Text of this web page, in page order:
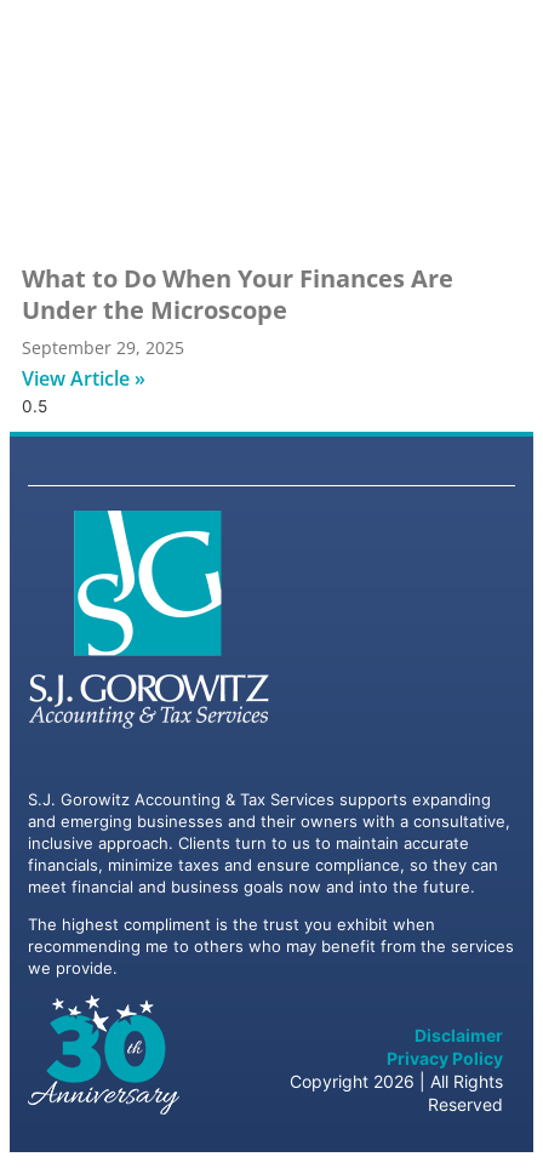
What to Do When Your Finances Are
Under the Microscope
September 29, 2025
View Article »
S.J. Gorowitz Accounting & Tax Services supports expanding
and emerging businesses and their owners with a consultative,
inclusive approach. Clients turn to us to maintain accurate
financials, minimize taxes and ensure compliance, so they can
meet financial and business goals now and into the future.
The highest compliment is the trust you exhibit when
recommending me to others who may benefit from the services
we provide.
Disclaimer
Privacy Policy
Copyright 2026 | All Rights
Reserved